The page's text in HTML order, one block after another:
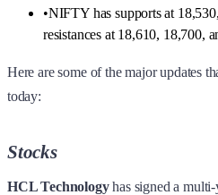
•NIFTY has supports at
resistances at 18,610, 18,700,
Here are some of the major updates
today:
Stocks
HCL Technologyhas signed a